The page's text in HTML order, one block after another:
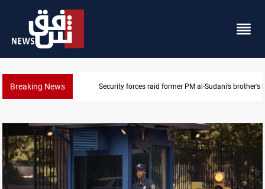
Breaking News $90K ransom frees two Kurdish men in Syria